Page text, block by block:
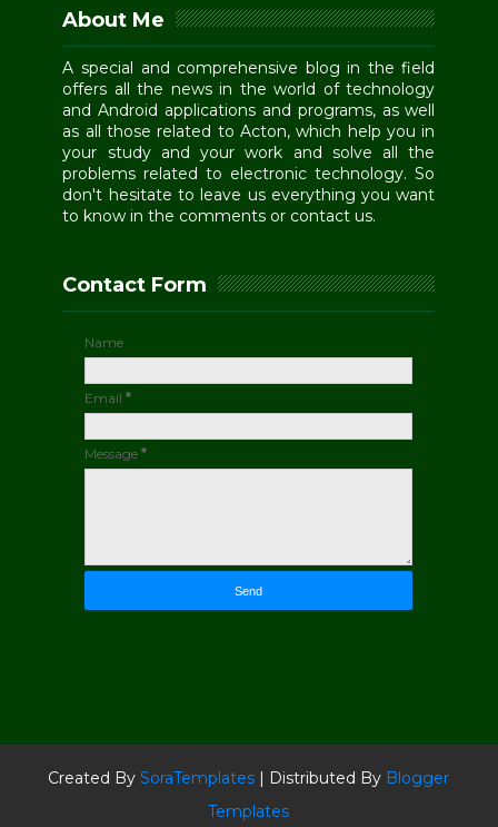
About Me
A special and comprehensive blog in the field
offers all the news in the world of technology
and Android applications and programs, as well
as all those related to Acton, which help you in
your study and your work and solve all the
problems related to electronic technology. So
don't hesitate to leave us everything you want
to know in the comments or contact us.
Contact Form
Name
Email*
Message*
Created BySoraTemplates | Distributed By Blogger
Templates